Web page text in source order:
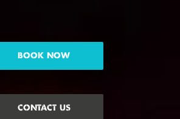
BOOK NOW
CONTACT US